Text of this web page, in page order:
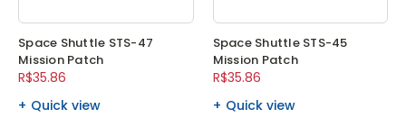
Space Shuttle STS-47
Mission Patch
R$35.86
Quick view
Space Shuttle STS-45
Mission Patch
R$35.86
Quick view